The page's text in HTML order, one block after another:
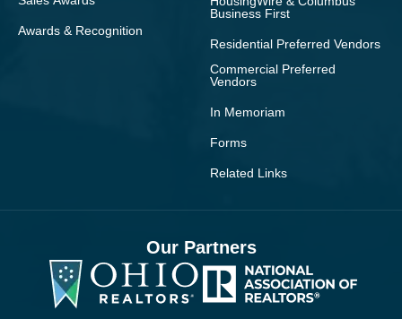
Awards & Recognition
Business First
Residential Preferred Vendors
Commercial Preferred
Vendors
In Memoriam
Forms
Related Links
Our Partners